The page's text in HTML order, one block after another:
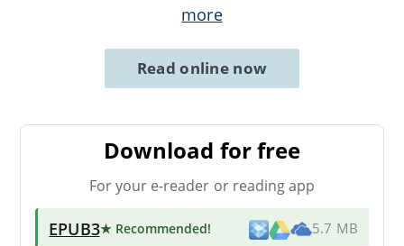
more
Read online now
Download for free
For your e-reader or reading app
EPUB3★ Recommended! 5.7 MB